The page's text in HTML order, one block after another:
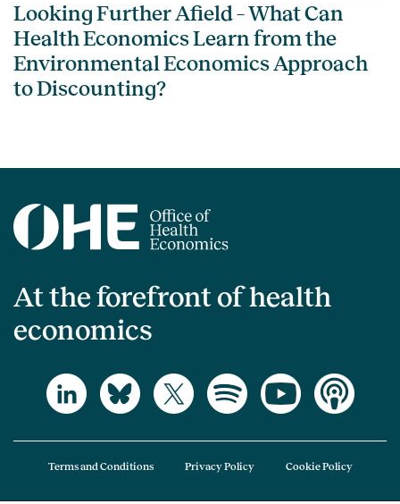
Looking Further Afield – What Can
Health Economics Learn from the
Environmental Economics Approach
to Discounting?
At the forefront of health
economics
Terms and Conditions Privacy Policy Cookie Policy